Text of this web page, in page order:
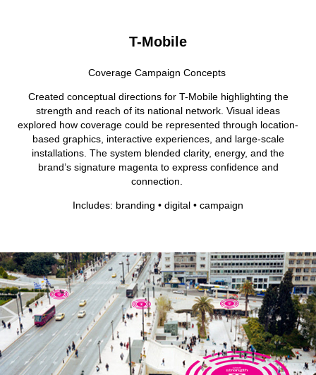
T-Mobile
Coverage Campaign Concepts
Created conceptual directions for T-Mobile highlighting the
strength and reach of its national network. Visual ideas
explored how coverage could be represented through location-
based graphics, interactive experiences, and large-scale
installations. The system blended clarity, energy, and the
brand’s signature magenta to express confidence and
connection.
Includes: branding • digital • campaign